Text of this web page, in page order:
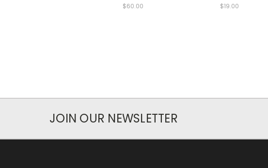
$60.00 $19.00
JOIN OUR NEWSLETTER